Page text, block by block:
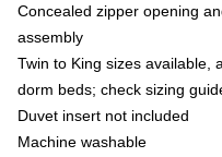
Concealed zipper opening
assembly
Twin to King sizes available,
dorm beds; check sizing
Duvet insert not included
Machine washable